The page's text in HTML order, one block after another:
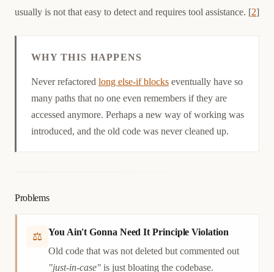
usually is not that easy to detect and requires tool assistance. [2]
WHY THIS HAPPENS
Never refactored long else-if blocks eventually have so
many paths that no one even remembers if they are
accessed anymore. Perhaps a new way of working was
introduced, and the old code was never cleaned up.
Problems
⚖
You Ain't Gonna Need It Principle Violation
Old code that was not deleted but commented out
"just-in-case" is just bloating the codebase.